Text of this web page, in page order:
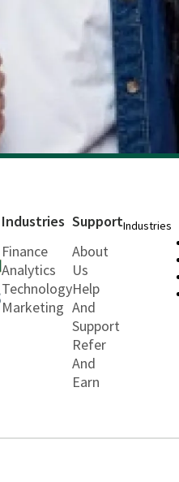
Industries
Finance
Analytics
Technology
Marketing
Support
About
Us
Help
And
Support
Refer
And
Earn
Industries